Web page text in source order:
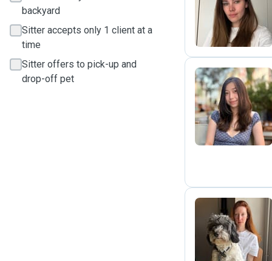
backyard
Sitter accepts only 1 client at a
time
Sitter offers to pick-up and
drop-off pet
S
R
L